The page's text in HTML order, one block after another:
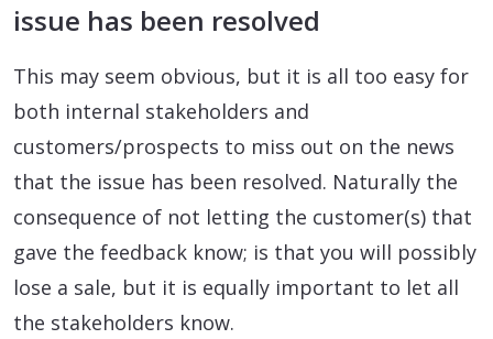
issue has been resolved
This may seem obvious, but it is all too easy for
both internal stakeholders and
customers/prospects to miss out on the news
that the issue has been resolved. Naturally the
consequence of not letting the customer(s) that
gave the feedback know; is that you will possibly
lose a sale, but it is equally important to let all
the stakeholders know.